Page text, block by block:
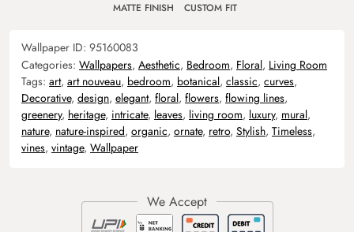
MATTE FINISH CUSTOM FIT
Wallpaper ID: 95160083
Categories: Wallpapers, Aesthetic, Bedroom, Floral, Living Room
Tags: art, art nouveau, bedroom, botanical, classic, curves,
Decorative, design, elegant, floral, flowers, flowing lines,
greenery, heritage, intricate, leaves, living room, luxury, mural,
nature, nature-inspired, organic, ornate, retro, Stylish, Timeless,
vines, vintage, Wallpaper